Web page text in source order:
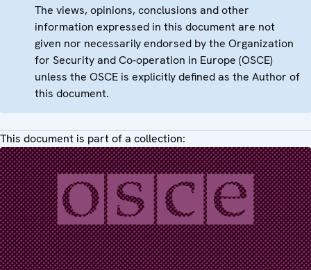
The views, opinions, conclusions and other
information expressed in this document are not
given nor necessarily endorsed by the Organization
for Security and Co-operation in Europe (OSCE)
unless the OSCE is explicitly defined as the Author of
this document.
This document is part of a collection: